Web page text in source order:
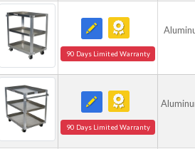
90 Days Limited Warranty
90 Days Limited Warranty